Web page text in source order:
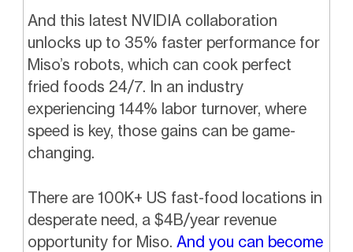
And this latest NVIDIA collaboration
unlocks up to 35% faster performance for
Miso’s robots, which can cook perfect
fried foods 24/7. In an industry
experiencing 144% labor turnover, where
speed is key, those gains can be game-
changing.
There are 100K+ US fast-food locations in
desperate need, a $4B/year revenue
opportunity for Miso. And you can become